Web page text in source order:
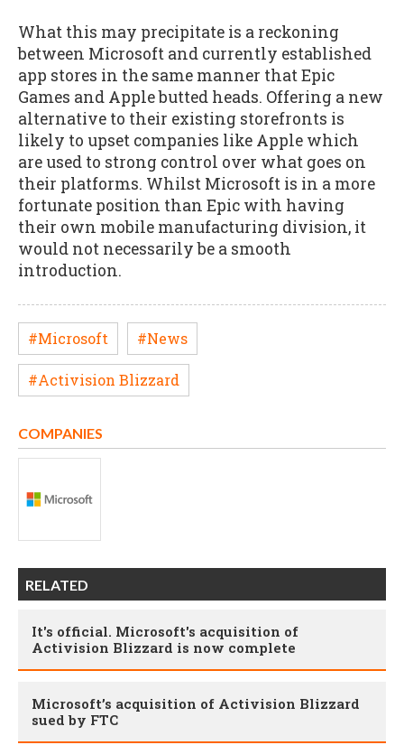
What this may precipitate is a reckoning
between Microsoft and currently established
app stores in the same manner that Epic
Games and Apple butted heads. Offering a new
alternative to their existing storefronts is
likely to upset companies like Apple which
are used to strong control over what goes on
their platforms. Whilst Microsoft is in a more
fortunate position than Epic with having
their own mobile manufacturing division, it
would not necessarily be a smooth
introduction.
#Microsoft #News
#Activision Blizzard
COMPANIES
RELATED
It's official. Microsoft's acquisition of
Activision Blizzard is now complete
Microsoft’s acquisition of Activision Blizzard
sued by FTC